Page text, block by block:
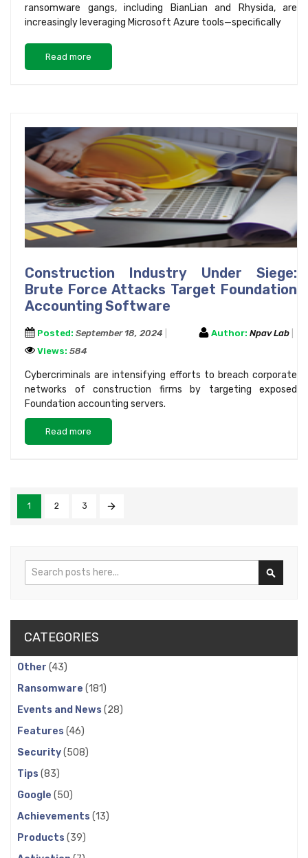
ransomware gangs, including BianLian and Rhysida, are
increasingly leveraging Microsoft Azure tools—specifically
Read more
Construction Industry Under Siege:
Brute Force Attacks Target Foundation
Accounting Software
Posted: September 18, 2024 Author: Npav Lab
Views: 584
Cybercriminals are intensifying efforts to breach corporate
networks of construction firms by targeting exposed
Foundation accounting servers.
Read more
1 2 3
Search
CATEGORIES
Other (43)
Ransomware (181)
Events and News (28)
Features (46)
Security(508)
Tips (83)
Google (50)
Achievements (13)
Products (39)